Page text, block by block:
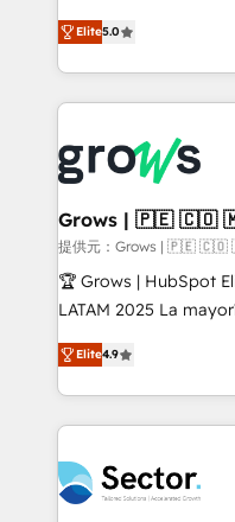
prospecting, follow-
knowledge retrieval—built in
advanced optimization &
• Des Moines, IA • New
aidons les ETI et PME
Ventes et Service sur
Architecture :
prévisible, croissance
Dynamics..), VOIP
Oneflow. 💻 Développements custom : CRM UI
Extensions (React),
Objects, thèmes HubL,
Secteurs : Industrie,
B2B, Immobilier, Viticulture,
Sales + Service Hub,
HubSpot temps réel,
Integration. 📩 Parlons de votre projet →
digitaweb.com
Elite5.0
Grows | 🇵🇪
提供元：Grows | 🇵🇪
🏆 Grows | HubSpot
LATAM 2025 La mayoría de las empresas en LATAM
no tienen un
problema de orden.
dispersos y procesos
clave — no de
⚙️ Grows ordena los
marketing, ventas y
Elite4.9